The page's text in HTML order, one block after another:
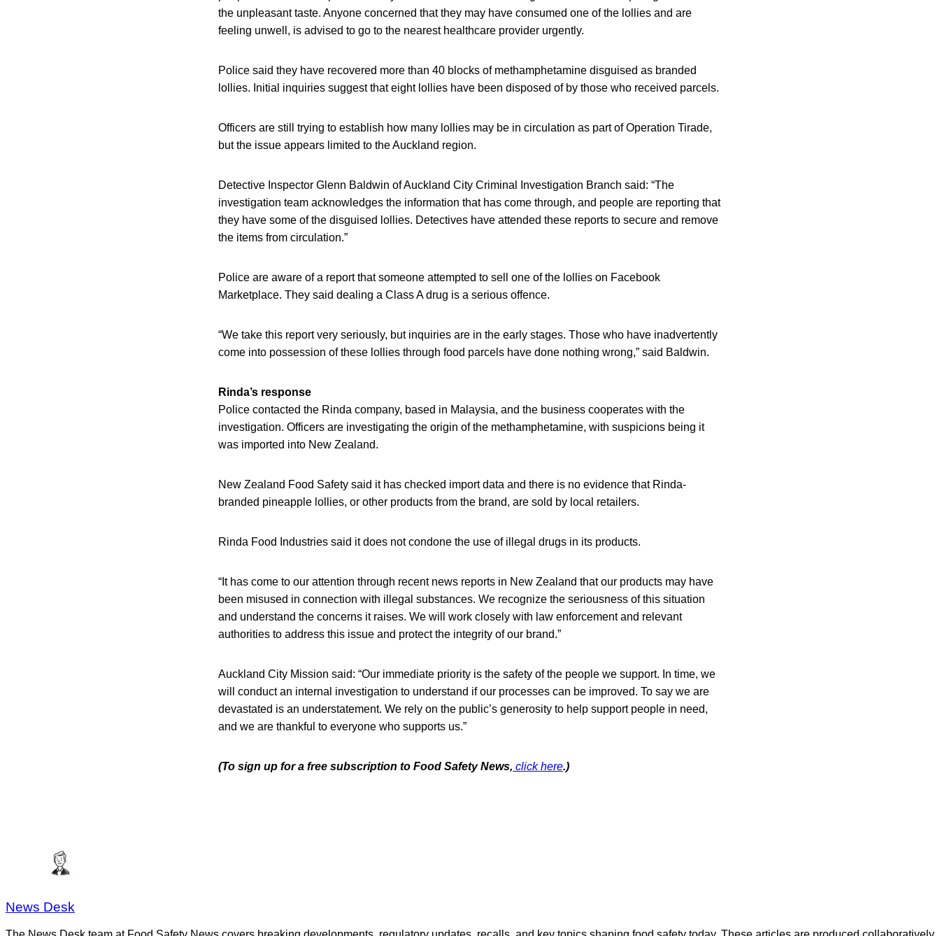
the unpleasant taste. Anyone concerned that they may have consumed one of the lollies and are
feeling unwell, is advised to go to the nearest healthcare provider urgently.
Police said they have recovered more than 40 blocks of methamphetamine disguised as branded
lollies. Initial inquiries suggest that eight lollies have been disposed of by those who received parcels.
Officers are still trying to establish how many lollies may be in circulation as part of Operation Tirade,
but the issue appears limited to the Auckland region.
Detective Inspector Glenn Baldwin of Auckland City Criminal Investigation Branch said: “The
investigation team acknowledges the information that has come through, and people are reporting that
they have some of the disguised lollies. Detectives have attended these reports to secure and remove
the items from circulation.”
Police are aware of a report that someone attempted to sell one of the lollies on Facebook
Marketplace. They said dealing a Class A drug is a serious offence.
“We take this report very seriously, but inquiries are in the early stages. Those who have inadvertently
come into possession of these lollies through food parcels have done nothing wrong,” said Baldwin.
Rinda’s response
Police contacted the Rinda company, based in Malaysia, and the business cooperates with the
investigation. Officers are investigating the origin of the methamphetamine, with suspicions being it
was imported into New Zealand.
New Zealand Food Safety said it has checked import data and there is no evidence that Rinda-
branded pineapple lollies, or other products from the brand, are sold by local retailers.
Rinda Food Industries said it does not condone the use of illegal drugs in its products.
“It has come to our attention through recent news reports in New Zealand that our products may have
been misused in connection with illegal substances. We recognize the seriousness of this situation
and understand the concerns it raises. We will work closely with law enforcement and relevant
authorities to address this issue and protect the integrity of our brand.”
Auckland City Mission said: “Our immediate priority is the safety of the people we support. In time, we
will conduct an internal investigation to understand if our processes can be improved. To say we are
devastated is an understatement. We rely on the public’s generosity to help support people in need,
and we are thankful to everyone who supports us.”
(To sign up for a free subscription to Food Safety News, click here.)
News Desk